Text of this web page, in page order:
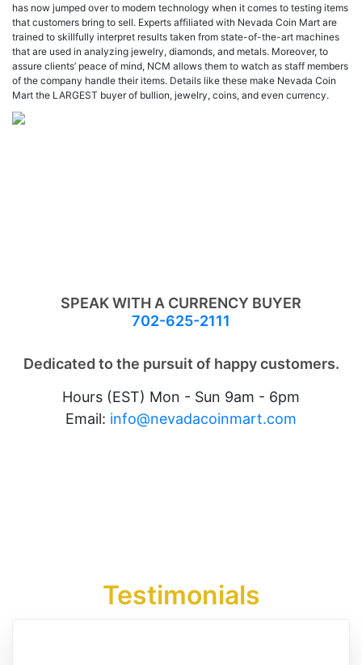
has now jumped over to modern technology when it comes to testing items
that customers bring to sell. Experts affiliated with Nevada Coin Mart are
trained to skillfully interpret results taken from state-of-the-art machines
that are used in analyzing jewelry, diamonds, and metals. Moreover, to
assure clients’ peace of mind, NCM allows them to watch as staff members
of the company handle their items. Details like these make Nevada Coin
Mart the LARGEST buyer of bullion, jewelry, coins, and even currency.
SPEAK WITH A CURRENCY BUYER
702-625-2111
Dedicated to the pursuit of happy customers.
Hours (EST) Mon - Sun 9am - 6pm
Email: info@nevadacoinmart.com
Testimonials